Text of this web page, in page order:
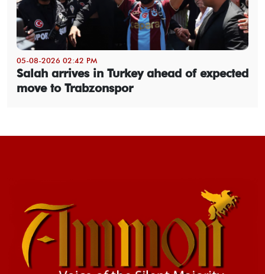
05-08-2026 02:42 PM
Salah arrives in Turkey ahead of expected
move to Trabzonspor